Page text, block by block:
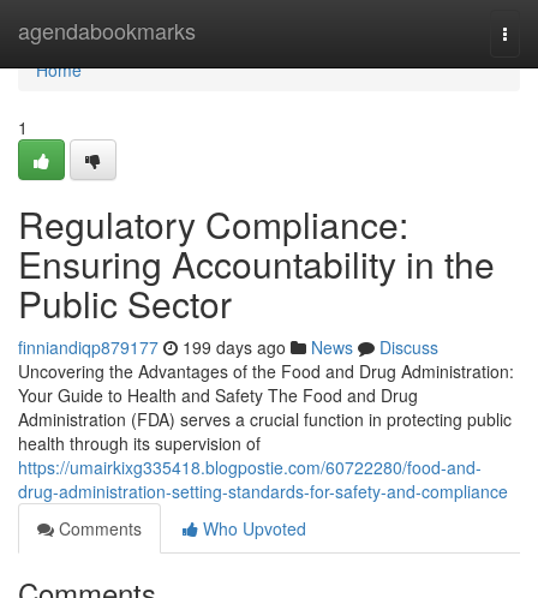
agendabookmarks
Home
Home
1
Regulatory Compliance:
Ensuring Accountability in the
Public Sector
finniandiqp879177 199 days ago News
Discuss
Uncovering the Advantages of the Food and Drug Administration:
Your Guide to Health and Safety The Food and Drug
Administration (FDA) serves a crucial function in protecting public
health through its supervision of
https://umairkixg335418.blogpostie.com/60722280/food-and-
drug-administration-setting-standards-for-safety-and-compliance
Comments
Who Upvoted